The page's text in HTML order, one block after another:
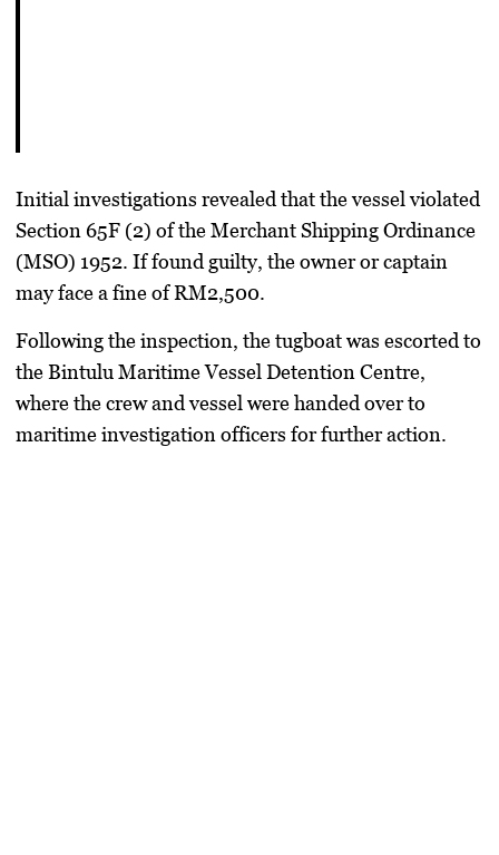
Initial investigations revealed that the vessel violated
Section 65F (2) of the Merchant Shipping Ordinance
(MSO) 1952. If found guilty, the owner or captain
may face afine of RM2,500.
Following the inspection, the tugboat wasescorted to
the Bintulu Maritime Vessel Detention Centre,
where the crew and vessel were handed over to
maritime investigation officers for further action.